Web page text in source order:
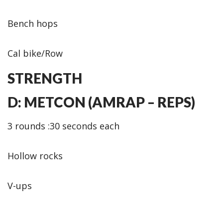
Bench hops
Cal bike/Row
STRENGTH
D: METCON (AMRAP – REPS)
3 rounds :30 seconds each
Hollow rocks
V-ups